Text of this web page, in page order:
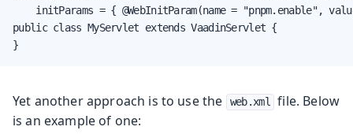
initParams = { @WebInitParam(name = "pnpm.enable",
public class MyServlet extends VaadinServlet {
}
Yet another approach is to use the web.xml
file. Below
is an example of one: